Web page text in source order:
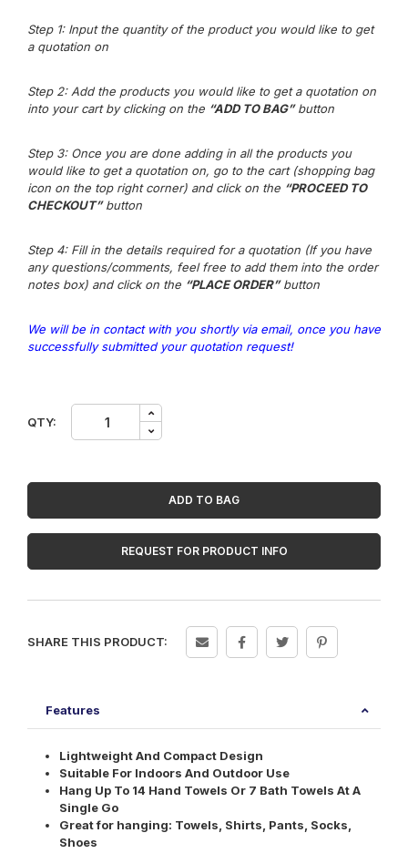
Step 1: Input the quantity of the product you would like to get
a quotation on
Step 2: Add the products you would like to get a quotation on
into your cart by clicking on the “ADD TO BAG”button
Step 3: Once you are done adding in all the products you
would like to get a quotation on, go to the cart (shopping bag
icon on the top right corner) and click on the “PROCEED TO
CHECKOUT”button
Step 4: Fill in the details required for a quotation (If you have
any questions/comments, feel free to add them into the order
notes box) and click on the “PLACE ORDER”button
We will be in contact with you shortly via email, once you have
successfully submitted your quotation request!
QTY:
JP.
quantity
ADD TO BAG
REQUEST FOR PRODUCT INFO
SHARE THIS PRODUCT:
Features
Lightweight And Compact Design
Suitable For Indoors And Outdoor Use
Hang Up To 14 Hand Towels Or 7 Bath Towels At A
Single Go
Great for hanging: Towels, Shirts, Pants, Socks,
Shoes